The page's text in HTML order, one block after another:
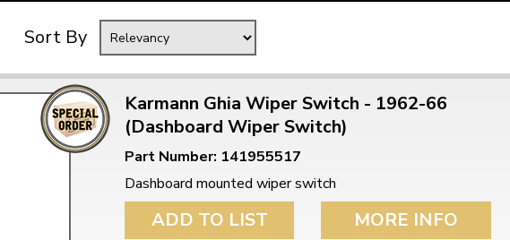
Free Shipping
When you spend over £50
Sort By
Karmann Ghia Wiper Switch - 1962-66
(Dashboard Wiper Switch)
Part Number: 141955517
Dashboard mounted wiper switch
ADD TO LIST MORE INFO